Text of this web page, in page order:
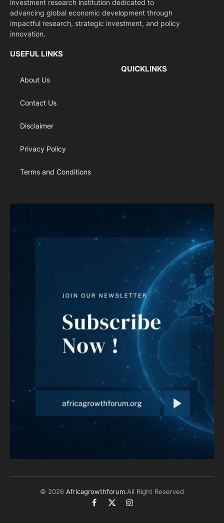
investment research institution dedicated to
advancing global economic development through
impactful research, strategic investment, and policy
innovation.
USEFUL LINKS
About Us
Contact Us
Disclaimer
Privacy Policy
Terms and Conditions
QUICKLINKS
© 2026 Africagrowthforum.All Right Reserved
Facebook
X
Instagram